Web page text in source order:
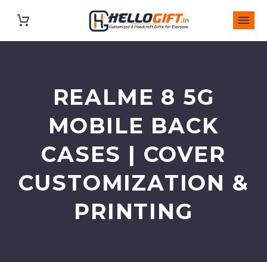
REALME 8 5G
MOBILE BACK
CASES | COVER
CUSTOMIZATION &
PRINTING